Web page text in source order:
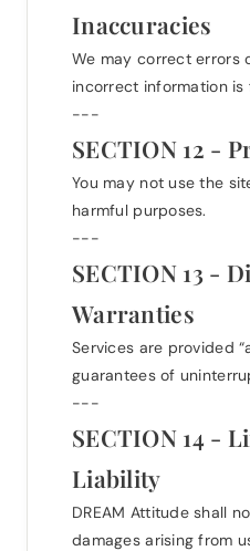
Inaccuracies
We may correct errors
incorrect information is
---
SECTION 12 -
You may not use the
harmful purposes.
---
SECTION 13 -
Warranties
Services are provided
guarantees of
---
SECTION 14 -
Liability
DREAM Attitude shall
damages arising from